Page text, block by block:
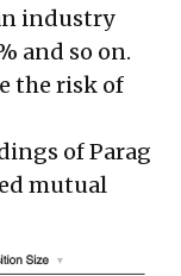
industry
and so on.
the risk of
of Parag
mutual